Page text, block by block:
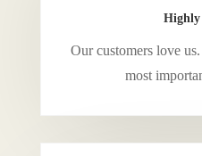
Highly
Our customers love
most